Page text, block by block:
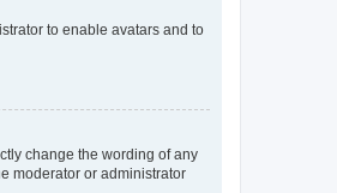
to enable avatars and to
change the wording of any
moderator or administrator